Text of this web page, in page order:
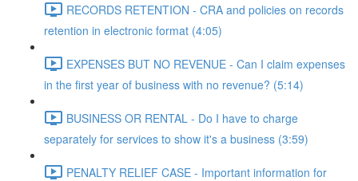
RECORDS RETENTION - CRA and policies on records
retention in electronic format (4:05)
EXPENSES BUT NO REVENUE - Can I claim expenses
in the first year of business with no revenue? (5:14)
BUSINESS OR RENTAL - Do I have to charge
separately for services to show it's a business (3:59)
PENALTY RELIEF CASE - Important information for